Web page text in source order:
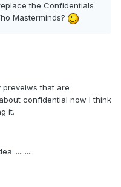
the Confidentials
Masterminds?
preveiws that are
confidential now I think
it.